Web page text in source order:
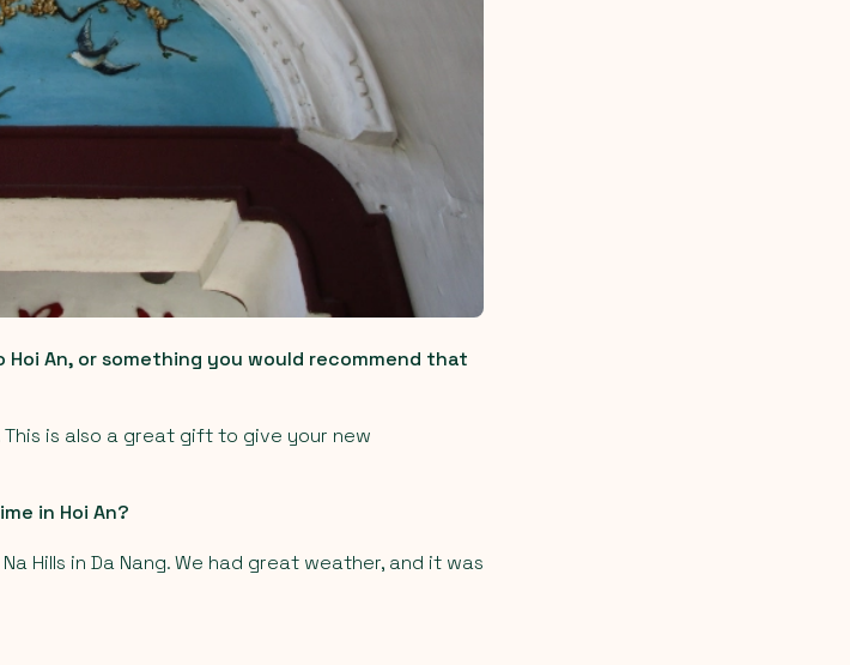
An, or something you would recommend that
is also a great gift to give your new
in Hoi An?
Hills in Da Nang. We had great weather, and it was